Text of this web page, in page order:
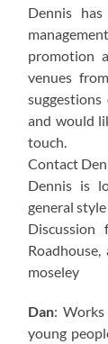
Dennis
promotion
venues
and would
touch.
Contact
Dennis is
general
moseley
Dan:
young